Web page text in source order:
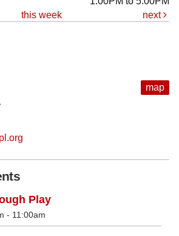
this week next
map
Play
- 11:00am